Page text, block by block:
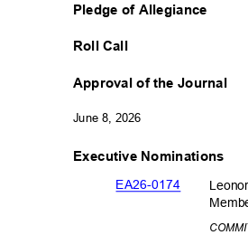
Pledge of Allegiance
Roll Call
Approval of the Journal
June 8, 2026
Executive Nominations
EA26-0174